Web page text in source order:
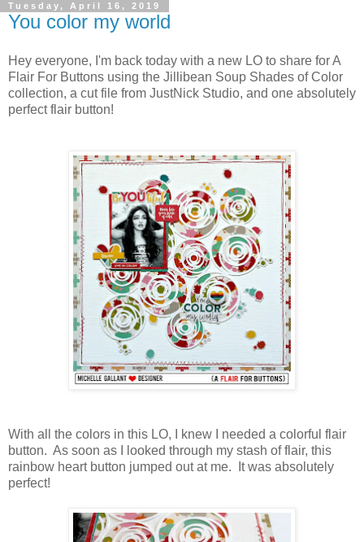
Tuesday, April 16, 2019
You color my world
Hey everyone, I'm back today with a new LO to share for A
Flair For Buttons using the Jillibean Soup Shades of Color
collection, a cut file from JustNick Studio, and one absolutely
perfect flair button!
With all the colors in this LO, I knew I needed a colorful flair
button. As soon as I looked through my stash of flair, this
rainbow heart button jumped out at me. It was absolutely
perfect!